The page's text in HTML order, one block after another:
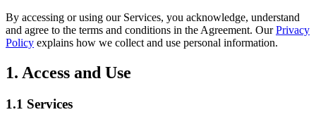
By accessing or using our Services, you acknowledge, understand
and agree to the terms and conditions in the Agreement. OurPrivacy
Policy explains how we collect and use personal information.
1. Access and Use
1.1 Services